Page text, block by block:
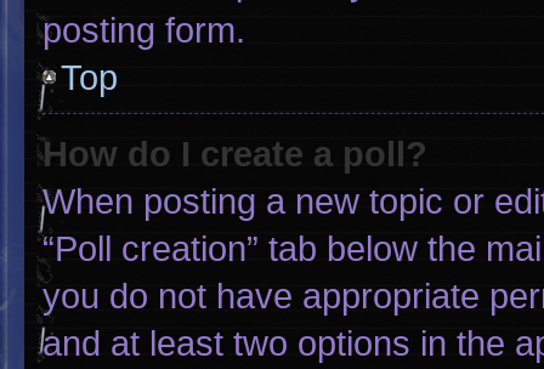
posting form.
Top
How do I create a poll?
When posting a new topic or
“Poll creation” tab below the
you do not have appropriate
and at least two options in the